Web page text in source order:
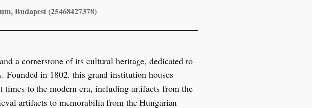
Budapest (25468427378)
a cornerstone of its cultural heritage, dedicated to
Founded in 1802, this grand institution houses
times to the modern era, including artifacts from the
artifacts to memorabilia from the Hungarian